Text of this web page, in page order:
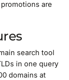
are
search tool
in one query
domains at